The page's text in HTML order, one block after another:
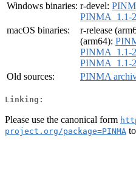
Windows binaries: r-devel:
PINMA_1.1-
macOS binaries:
r-release
(arm64):
PINMA_1.1-
PINMA_1.1-
Old sources:
PINMA
Linking:
Please use the canonical form
project.org/package=PINMA